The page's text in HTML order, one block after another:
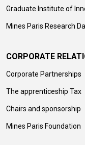
Graduate Institute of
Mines Paris Research
CORPORATE
Corporate Partnerships
The apprenticeship Tax
Chairs and sponsorship
Mines Paris Foundation